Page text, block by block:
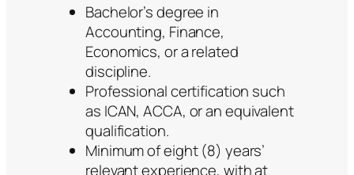
Bachelor’s degree in
Accounting, Finance,
Economics, or a related
discipline.
Professional certification such
as ICAN, ACCA, or an equivalent
qualification.
Minimum of eight (8) years’
relevant experience, with at